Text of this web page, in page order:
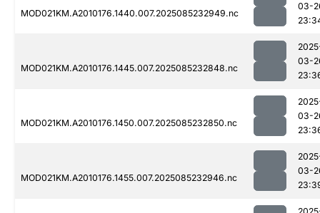
MOD021KM.A2010176.1440.007.2025085232949.nc
03-
MOD021KM.A2010176.1445.007.2025085232848.nc
03-
MOD021KM.A2010176.1450.007.2025085232850.nc
03-
MOD021KM.A2010176.1455.007.2025085232946.nc
03-